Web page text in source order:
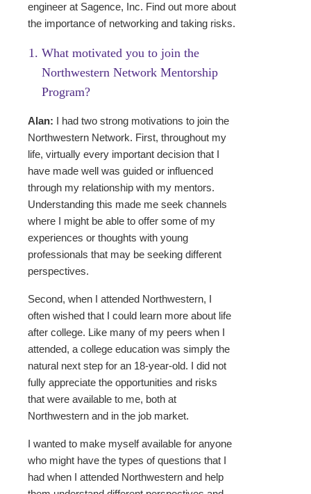
engineer at Sagence, Inc. Find out more about
the importance of networking and taking risks.
What motivated you to join the
Northwestern Network Mentorship
Program?
Alan: I had two strong motivations to join the
Northwestern Network. First, throughout my
life, virtually every important decision that I
have made well was guided or influenced
through my relationship with my mentors.
Understanding this made me seek channels
where I might be able to offer some of my
experiences or thoughts with young
professionals that may be seeking different
perspectives.
Second, when I attended Northwestern, I
often wished that I could learn more about life
after college. Like many of my peers when I
attended, a college education was simply the
natural next step for an 18-year-old. I did not
fully appreciate the opportunities and risks
that were available to me, both at
Northwestern and in the job market.
I wanted to make myself available for anyone
who might have the types of questions that I
had when I attended Northwestern and help